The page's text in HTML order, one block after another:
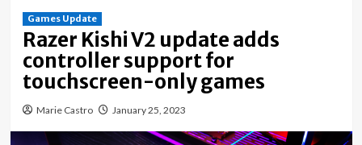
Games Update
Razer Kishi V2 update adds
controller support for
touchscreen-only games
Marie Castro January 25, 2023